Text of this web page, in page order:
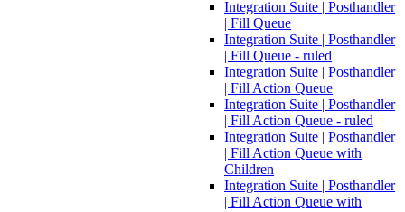
Integration Suite | Posthandler
| Fill Queue
Integration Suite | Posthandler
| Fill Queue - ruled
Integration Suite | Posthandler
| Fill Action Queue
Integration Suite | Posthandler
| Fill Action Queue - ruled
Integration Suite | Posthandler
| Fill Action Queue with
Children
Integration Suite | Posthandler
| Fill Action Queue with